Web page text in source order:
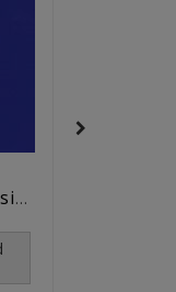
crimp cover beads / 925 silver